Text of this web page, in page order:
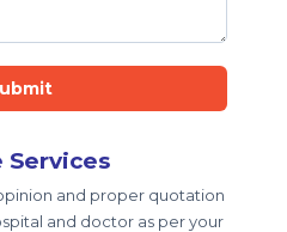
Services
and proper quotation
and doctor as per your